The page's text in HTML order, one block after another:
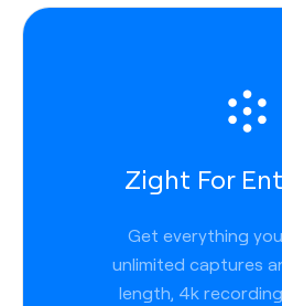
Zight For
Get everything
unlimited captures
length, 4k